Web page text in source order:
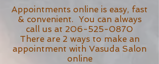
Appointments online is easy, fast
& convenient. You can always
call us at 206-525-0870
There are 2 ways to make an
appointment with Vasuda Salon
online